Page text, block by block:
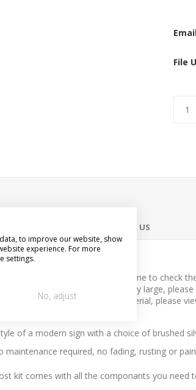
File
CONTACT US
with your purchase, please take time to check
sizes from very small to very large,
flat printed direct onto the material, please
of a modern sign with a choice of brushed
maintenance required, no fading, rusting or
kit comes with all the componants you need
to improve our website, show
experience. For more
settings.
No, adjust